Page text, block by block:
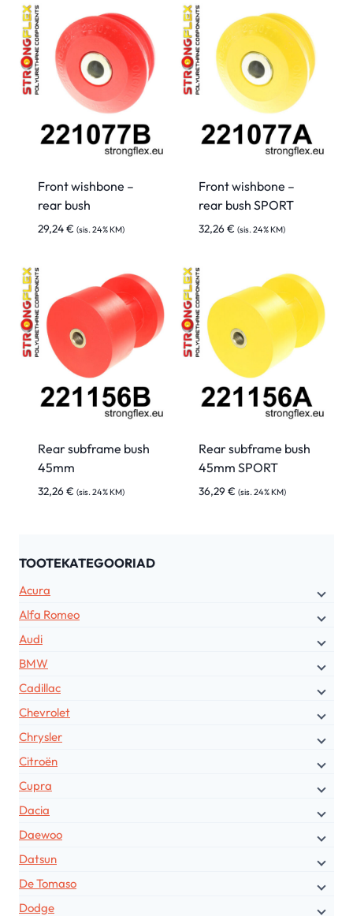
Front wishbone –
rear bush
29,24€ (sis. 24% KM)
Front wishbone –
rear bush SPORT
32,26€ (sis. 24% KM)
Rear subframe bush
45mm
32,26€ (sis. 24% KM)
Rear subframe bush
45mm SPORT
36,29€ (sis. 24% KM)
TOOTEKATEGOORIAD
Acura
Alfa Romeo
Audi
BMW
Cadillac
Chevrolet
Chrysler
Citroën
Cupra
Dacia
Daewoo
Datsun
De Tomaso
Dodge